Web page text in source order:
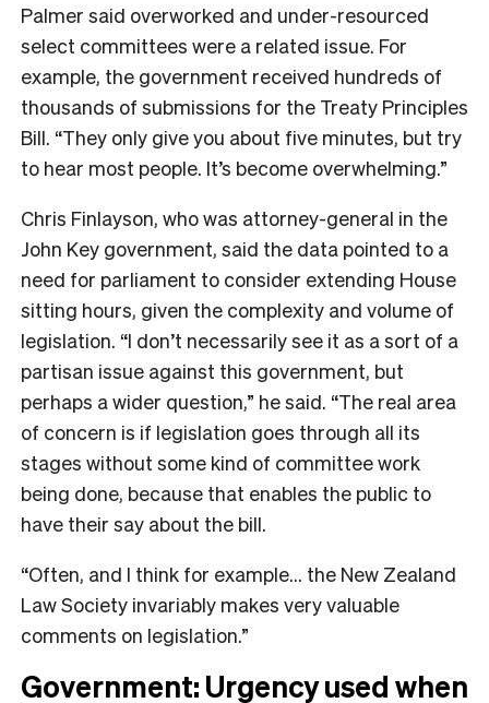
Palmer said overworked and under-resourced
select committees were a related issue. For
example, the government received hundreds of
thousands of submissions for the Treaty Principles
Bill. “They only give you about five minutes, but try
to hear most people. It’s become overwhelming.”
Chris Finlayson, who was attorney-general in the
John Key government, said the data pointed to a
need for parliament to consider extending House
sitting hours, given the complexity and volume of
legislation. “I don’t necessarily see it as a sort of a
partisan issue against this government, but
perhaps a wider question,” he said. “The real area
of concern is if legislation goes through all its
stages without some kind of committee work
being done, because that enables the public to
have their say about the bill.
“Often, and I think for example… the New Zealand
Law Society invariably makes very valuable
comments on legislation.”
Government: Urgency used when